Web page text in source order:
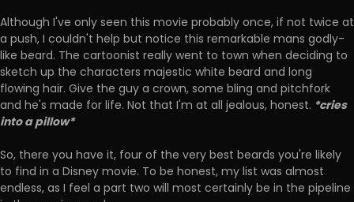
Although I've only seen this movie probably once, if not twice at
a push, I couldn't help but notice this remarkable mans godly-
like beard. The cartoonist really went to town when deciding to
sketch up the characters majestic white beard and long
flowing hair. Give the guy a crown, some bling and pitchfork
and he's made for life. Not that I'm at all jealous, honest. *cries
into a pillow*
So, there you have it, four of the very best beards you're likely
to find in a Disney movie. To be honest, my list was almost
endless, as I feel a part two will most certainly be in the pipeline